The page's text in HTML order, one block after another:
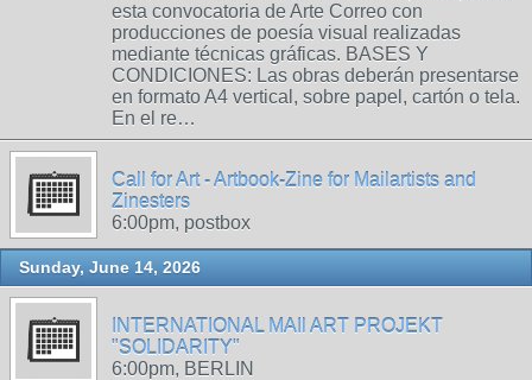
esta convocatoria de Arte Correo con
producciones de poesía visual realizadas
mediante técnicas gráficas. BASES Y
CONDICIONES: Las obras deberán presentarse
en formato A4 vertical, sobre papel, cartón o tela.
En el re…
Call for Art - Artbook-Zine for Mailartists and
Zinesters
6:00pm, postbox
Sunday, June 14, 2026
INTERNATIONAL MAIl ART PROJEKT
"SOLIDARITY"
6:00pm, BERLIN